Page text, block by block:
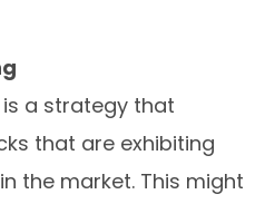
a strategy that
that are exhibiting
the market. This might